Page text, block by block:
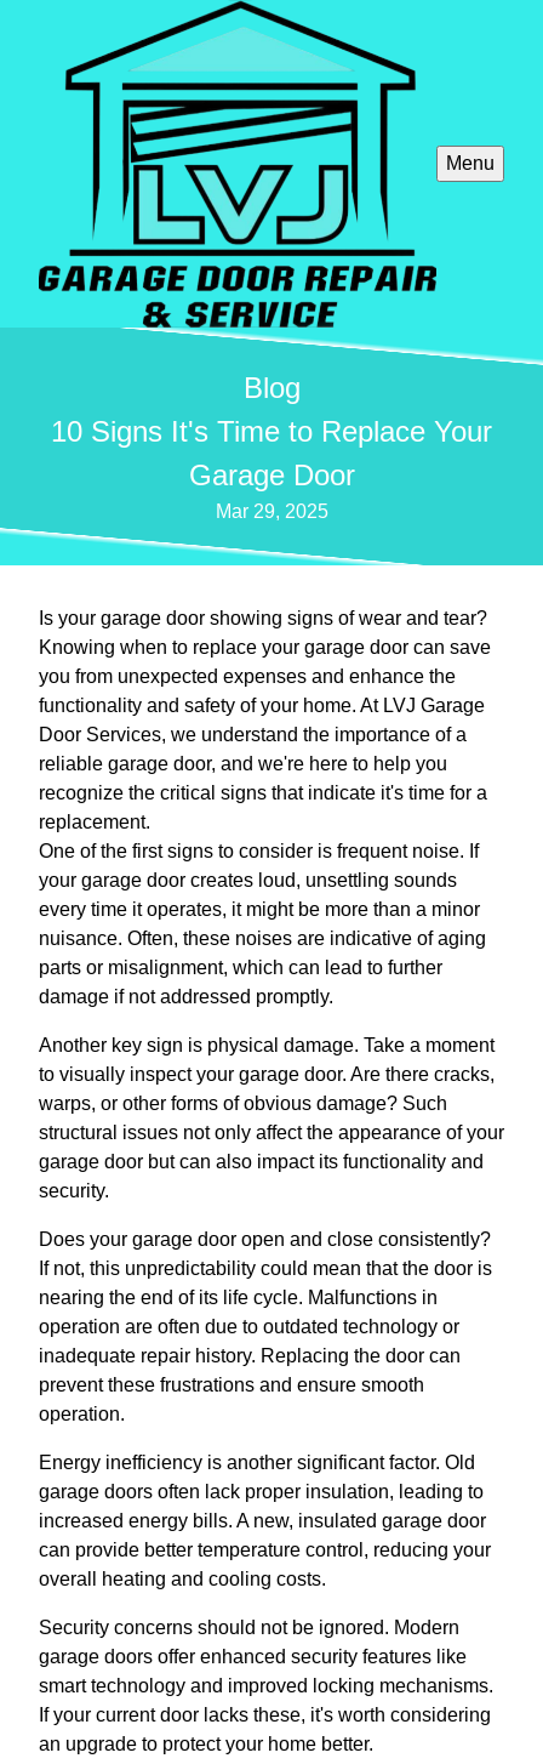
Menu
Blog
10 Signs It's Time to Replace Your
Garage Door
Mar 29, 2025
Is your garage door showing signs of wear and tear?
Knowing when to replace your garage door can save
you from unexpected expenses and enhance the
functionality and safety of your home. At LVJ Garage
Door Services, we understand the importance of a
reliable garage door, and we're here to help you
recognize the critical signs that indicate it's time for a
replacement.
One of the first signs to consider is frequent noise. If
your garage door creates loud, unsettling sounds
every time it operates, it might be more than a minor
nuisance. Often, these noises are indicative of aging
parts or misalignment, which can lead to further
damage if not addressed promptly.
Another key sign is physical damage. Take a moment
to visually inspect your garage door. Are there cracks,
warps, or other forms of obvious damage? Such
structural issues not only affect the appearance of your
garage door but can also impact its functionality and
security.
Does your garage door open and close consistently?
If not, this unpredictability could mean that the door is
nearing the end of its life cycle. Malfunctions in
operation are often due to outdated technology or
inadequate repair history. Replacing the door can
prevent these frustrations and ensure smooth
operation.
Energy inefficiency is another significant factor. Old
garage doors often lack proper insulation, leading to
increased energy bills. A new, insulated garage door
can provide better temperature control, reducing your
overall heating and cooling costs.
Security concerns should not be ignored. Modern
garage doors offer enhanced security features like
smart technology and improved locking mechanisms.
If your current door lacks these, it's worth considering
an upgrade to protect your home better.